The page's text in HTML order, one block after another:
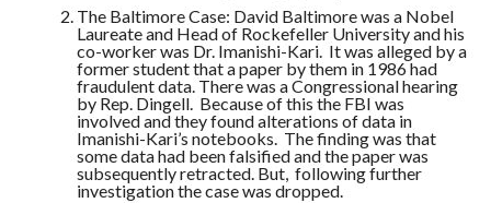
The Baltimore Case: David Baltimore was a Nobel
Laureate and Head of Rockefeller University and his
co-worker was Dr. Imanishi-Kari. It was alleged by a
former student that a paper by them in 1986 had
fraudulent data. There was a Congressional hearing
by Rep. Dingell. Because of this the FBI was
involved and they found alterations of data in
Imanishi-Kari’s notebooks. The finding was that
some data had been falsified and the paper was
subsequently retracted. But, following further
investigation the case was dropped.